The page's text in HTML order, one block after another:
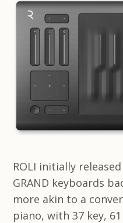
ROLI initially
GRAND keyboards
more akin to a
piano, with 37 key,